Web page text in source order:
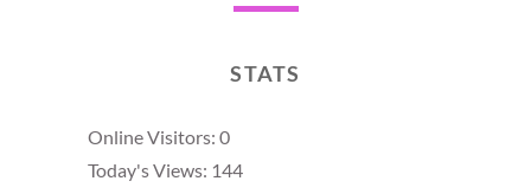
STATS
Online Visitors: 0
Today's Views: 144